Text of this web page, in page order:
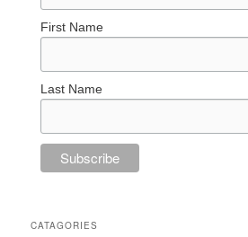
First Name
Last Name
CATAGORIES